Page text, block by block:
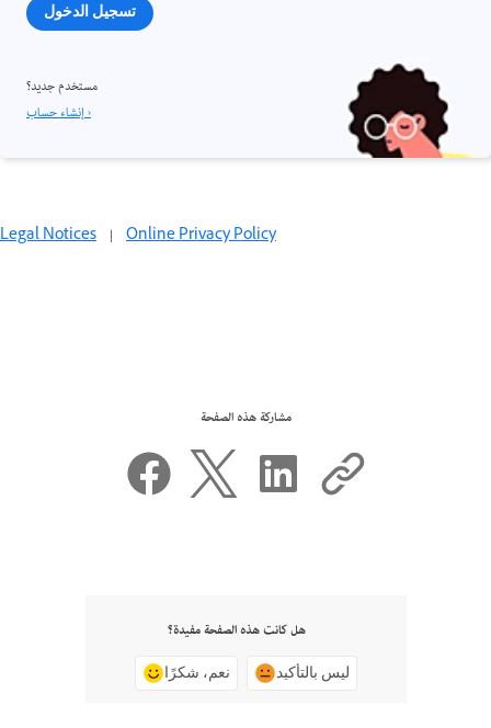
تسجيل الدخول
مستخدم جديد؟
إنشاء حساب ›
Legal Notices | Online Privacy Policy
مشاركة هذه الصفحة
هل كانت هذه الصفحة مفيدة؟
نعم، شكرًا ليس بالتأكيد